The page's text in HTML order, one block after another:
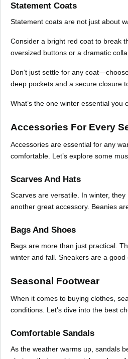
Statement Coats
Statement coats are not just about
Consider a bright red coat to break
oversized buttons or a dramatic
Don’t just settle for any
deep pockets and a secure closure
What’s the one winter essential you
Accessories For Every
Accessories are essential for any
comfortable. Let’s explore some
Scarves And Hats
Scarves are versatile. In winter,
another great accessory. Beanies
Bags And Shoes
Bags are more than just practical.
winter and fall. Sneakers are a
Seasonal Footwear
When it comes to buying clothes,
conditions. Let’s dive into the best
Comfortable Sandals
As the weather warms up, sandals